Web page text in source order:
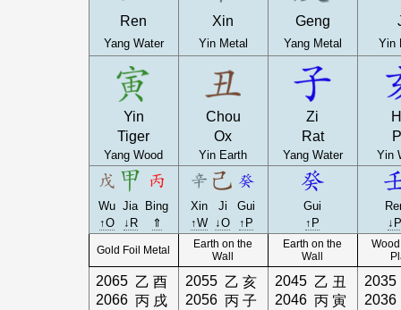
Ren
Yang Water
Xin
Yin Metal
Geng
Yang Metal Yin
Yin
Tiger
Yang Wood
Chou
Ox
Yin Earth
Zi
Rat
Yang Water Yin
Wu Jia
Bing
↑O
↓R ⇑
Xin Ji
Gui
↑W ↓O ↑P
Gui
↑P
Gold Foil Metal
Earth on the
Wall
Earth on the
Wall
2065 乙 酉
2066 丙 戌
2055 乙 亥
2056 丙 子
2045 乙 丑
2046 丙 寅
2035
2036